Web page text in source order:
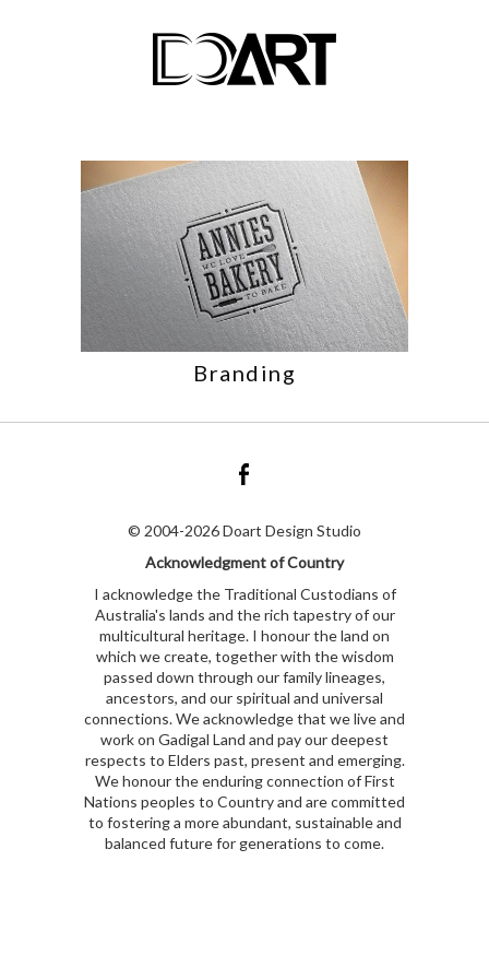
Branding
© 2004-2026 Doart Design Studio
Acknowledgment of Country
I acknowledge the Traditional Custodians of
Australia's lands and the rich tapestry of our
multicultural heritage. I honour the land on
which we create, together with the wisdom
passed down through our family lineages,
ancestors, and our spiritual and universal
connections. We acknowledge that we live and
work on Gadigal Land and pay our deepest
respects to Elders past, present and emerging.
We honour the enduring connection of First
Nations peoples to Country and are committed
to fostering a more abundant, sustainable and
balanced future for generations to come.